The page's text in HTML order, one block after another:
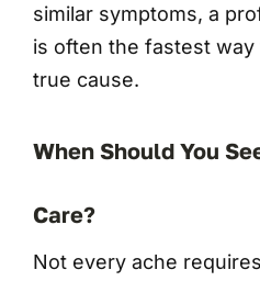
similar symptoms, a
is often the fastest
true cause.
When Should You
Care?
Not every ache